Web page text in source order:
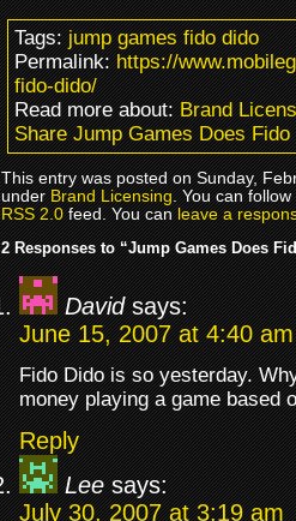
Tags:jump games fido dido
Permalink:https://
fido-dido/
Read more about:Brand
Share Jump Games Does Fido
This entry was posted on Sunday,
underBrand Licensing. You can
RSS 2.0feed. You canleave a
2 Responses to “Jump Games Does
David says:
June 15, 2007 at 4:40 am
Fido Dido is so yesterday.
money playing a game based
Reply
Lee says:
July 30, 2007 at 3:19 am